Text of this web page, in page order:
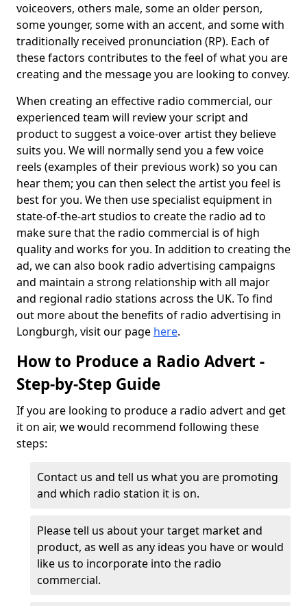
voiceovers, others male, some an older person,
some younger, some with an accent, and some with
traditionally received pronunciation (RP). Each of
these factors contributes to the feel of what you are
creating and the message you are looking to convey.
When creating an effective radio commercial, our
experienced team will review your script and
product to suggest a voice-over artist they believe
suits you. We will normally send you a few voice
reels (examples of their previous work) so you can
hear them; you can then select the artist you feel is
best for you. We then use specialist equipment in
state-of-the-art studios to create the radio ad to
make sure that the radio commercial is of high
quality and works for you. In addition to creating the
ad, we can also book radio advertising campaigns
and maintain a strong relationship with all major
and regional radio stations across the UK. To find
out more about the benefits of radio advertising in
Longburgh, visit our page here.
How to Produce a Radio Advert -
Step-by-Step Guide
If you are looking to produce a radio advert and get
it on air, we would recommend following these
steps:
Contact us and tell us what you are promoting
and which radio station it is on.
Please tell us about your target market and
product, as well as any ideas you have or would
like us to incorporate into the radio
commercial.